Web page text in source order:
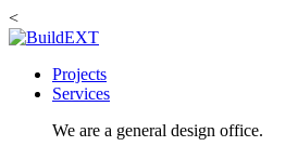
<
Projects
Services
We are a general design office.